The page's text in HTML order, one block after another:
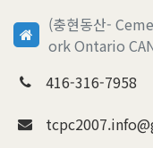
(충현동산-
ork Ontario
416-316-7958